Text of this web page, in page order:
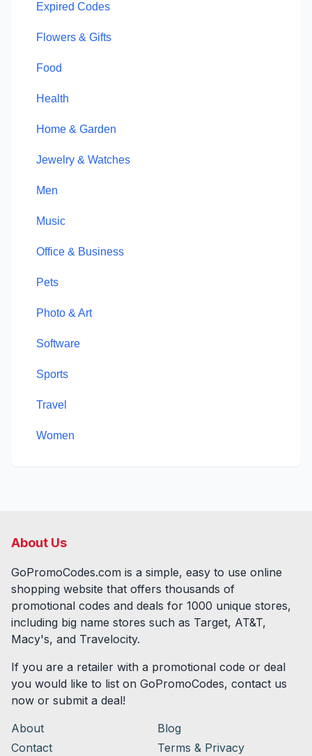
Expired Codes
Flowers & Gifts
Food
Health
Home & Garden
Jewelry & Watches
Men
Music
Office & Business
Pets
Photo & Art
Software
Sports
Travel
Women
About Us
GoPromoCodes.com is a simple, easy to use online
shopping website that offers thousands of
promotional codes and deals for 1000 unique stores,
including big name stores such as Target, AT&T,
Macy's, and Travelocity.
If you are a retailer with a promotional code or deal
you would like to list on GoPromoCodes, contact us
now or submit a deal!
About
Blog
Contact
Terms & Privacy